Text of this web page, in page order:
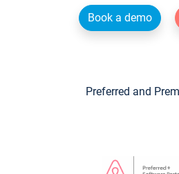
Book a demo
Preferred and